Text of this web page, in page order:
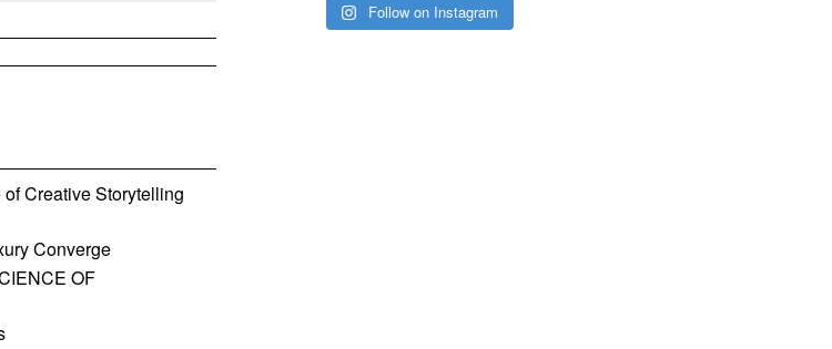
Creative Storytelling
Converge
OF
Follow on Instagram